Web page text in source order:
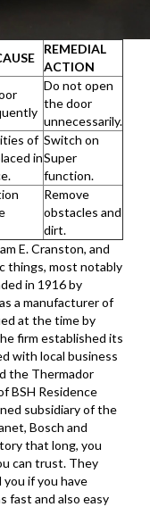
REMEDIAL
ACTION
Do not open
the door
unnecessarily.
of
in
Switch on
Super
function.
Remove
obstacles and
dirt.
E. Cranston, and
things, most notably
in 1916 by
a manufacturer of
at the time by
firm established its
with local business
the Thermador
BSH Residence
subsidiary of the
Bosch and
that long, you
can trust. They
if you have
fast and also easy